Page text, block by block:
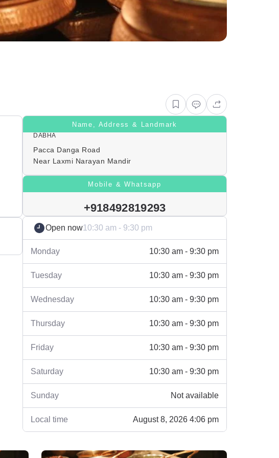
Name, Address & Landmark
DABHA
Pacca Danga Road
Near Laxmi Narayan Mandir
Mobile & Whatsapp
+918492819293
Open now10:30 am - 9:30 pm
Monday 10:30 am - 9:30 pm
Tuesday 10:30 am - 9:30 pm
Wednesday 10:30 am - 9:30 pm
Thursday 10:30 am - 9:30 pm
Friday 10:30 am - 9:30 pm
Saturday 10:30 am - 9:30 pm
Sunday Not available
Local time August 8, 2026 4:06 pm